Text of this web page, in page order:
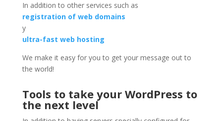
In addition to other services such as
registration of web domains
y
ultra-fast web hosting
We make it easy for you to get your message out to
the world!
Tools to take your WordPress to
the next level